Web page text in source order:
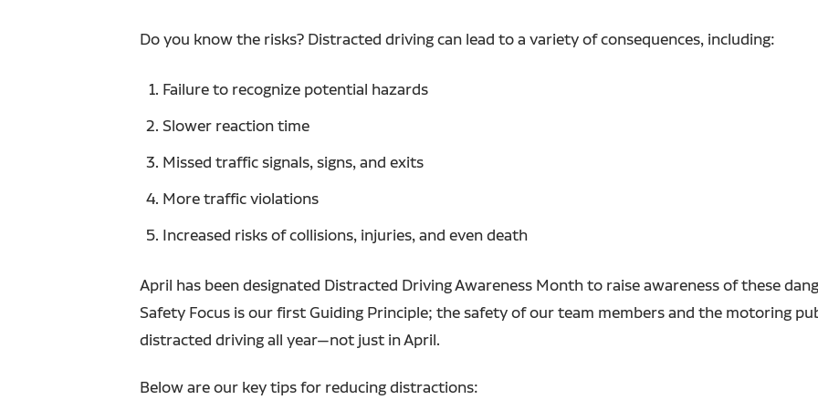
Do you know the risks? Distracted driving can lead to a variety of consequences, including:
Failure to recognize potential hazards
Slower reaction time
Missed traffic signals, signs, and exits
More traffic violations
Increased risks of collisions, injuries, and even death
April has been designated Distracted Driving Awareness Month to raise awareness of these
Safety Focus is our first Guiding Principle; the safety of our team members and the motoring
distracted driving all year—not just in April.
Below are our key tips for reducing distractions: